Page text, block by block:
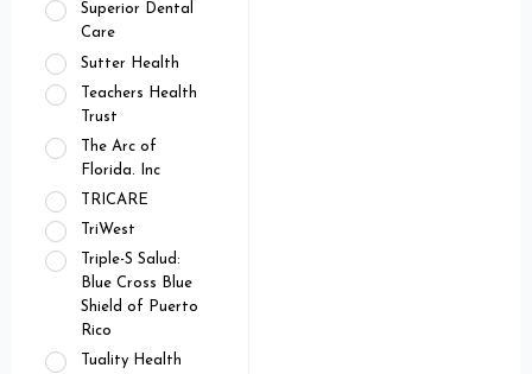
Superior Dental
Care
Sutter Health
Teachers Health
Trust
The Arc of
Florida. Inc
TRICARE
TriWest
Triple-S Salud:
Blue Cross Blue
Shield of Puerto
Rico
Tuality Health